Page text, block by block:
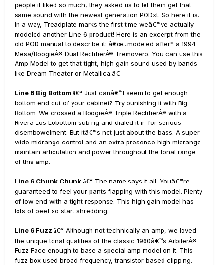
people it liked so much, they asked us to let them get that
same sound with the newest generation PODxt. So here it is.
In a way, Treadplate marks the first time weâ€™ve actually
modeled another Line 6 product! Here is an excerpt from the
old POD manual to describe it: â€œ...modeled after* a 1994
Mesa/BoogieÂ® Dual RectifierÂ® Tremoverb. You can use this
Amp Model to get that tight, high gain sound used by bands
like Dream Theater or Metallica.â€
Line 6 Big Bottom â€“ Just canâ€™t seem to get enough
bottom end out of your cabinet? Try punishing it with Big
Bottom. We crossed a BoogieÂ® Triple RectifierÂ® with a
Rivera Los Lobottom sub rig and dialed it in for serious
disembowelment. But itâ€™s not just about the bass. A super
wide midrange control and an extra presence high midrange
maintain articulation and power throughout the tonal range
of this amp.
Line 6 Chunk Chunk â€“ The name says it all. Youâ€™re
guaranteed to feel your pants flapping with this model. Plenty
of low end with a tight response. This high gain model has
lots of beef so start shredding.
Line 6 Fuzz â€“ Although not technically an amp, we loved
the unique tonal qualities of the classic 1960â€™s ArbiterÂ®
Fuzz Face enough to base a special amp model on it. This
fuzz box used broad frequency, transistor-based clipping.